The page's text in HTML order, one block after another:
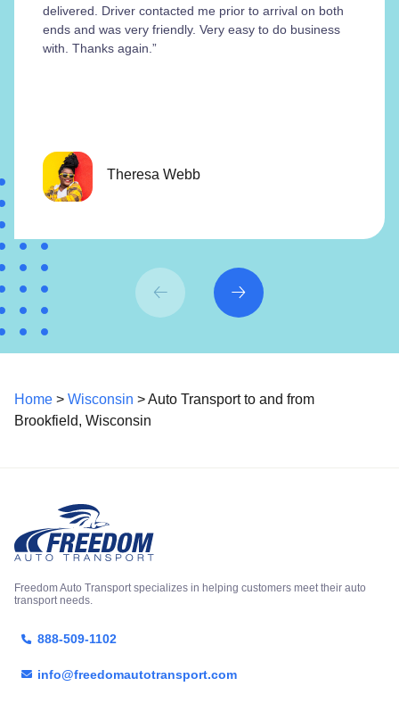
delivered. Driver contacted me prior to arrival on both
ends and was very friendly. Very easy to do business
with. Thanks again.”
Theresa Webb
Home > Wisconsin > Auto Transport to and from
Brookfield, Wisconsin
Freedom Auto Transport specializes in helping customers meet their auto
transport needs.
888-509-1102
info@freedomautotransport.com